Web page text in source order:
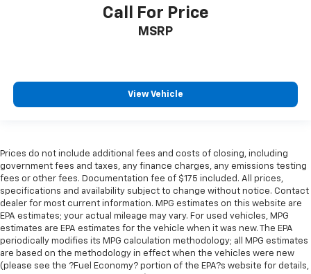
Call For Price
MSRP
View Vehicle
Prices do not include additional fees and costs of closing, including
government fees and taxes, any finance charges, any emissions testing
fees or other fees. Documentation fee of $175 included. All prices,
specifications and availability subject to change without notice. Contact
dealer for most current information. MPG estimates on this website are
EPA estimates; your actual mileage may vary. For used vehicles, MPG
estimates are EPA estimates for the vehicle when it was new. The EPA
periodically modifies its MPG calculation methodology; all MPG estimates
are based on the methodology in effect when the vehicles were new
(please see the ?Fuel Economy? portion of the EPA?s website for details,